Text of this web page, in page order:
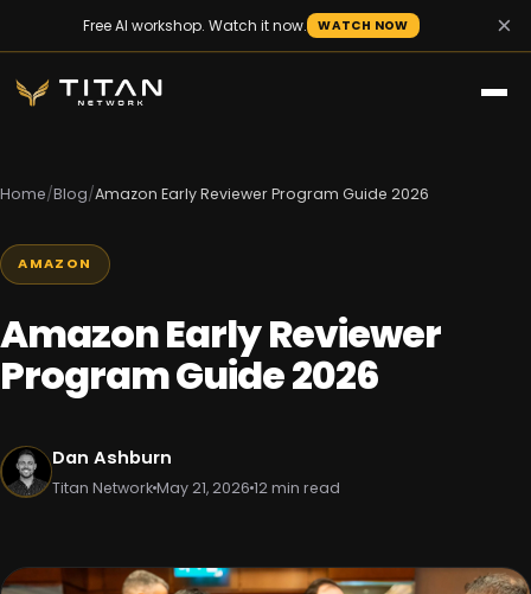
Free AI workshop. Watch it now. WATCH NOW ×
Home/Blog/Amazon Early Reviewer Program Guide 2026
AMAZON
Amazon Early Reviewer
Program Guide 2026
Dan Ashburn
Titan NetworkMay 21, 2026 12 min read